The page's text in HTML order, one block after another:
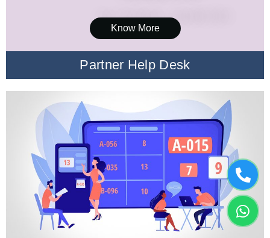
Know More
Partner Help Desk